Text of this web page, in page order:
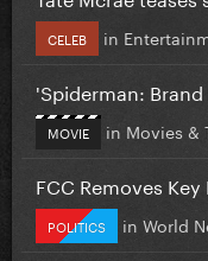
CELEB in
'Spiderman: Brand
MOVIE in Movies &
FCC Removes
POLITICS in World